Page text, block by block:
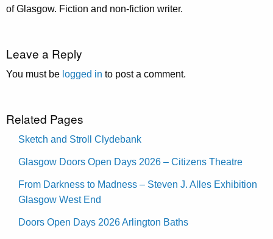
of Glasgow. Fiction and non-fiction writer.
Leave a Reply
You must be logged in to post a comment.
Related Pages
Sketch and Stroll Clydebank
Glasgow Doors Open Days 2026 – Citizens Theatre
From Darkness to Madness – Steven J. Alles Exhibition
Glasgow West End
Doors Open Days 2026 Arlington Baths